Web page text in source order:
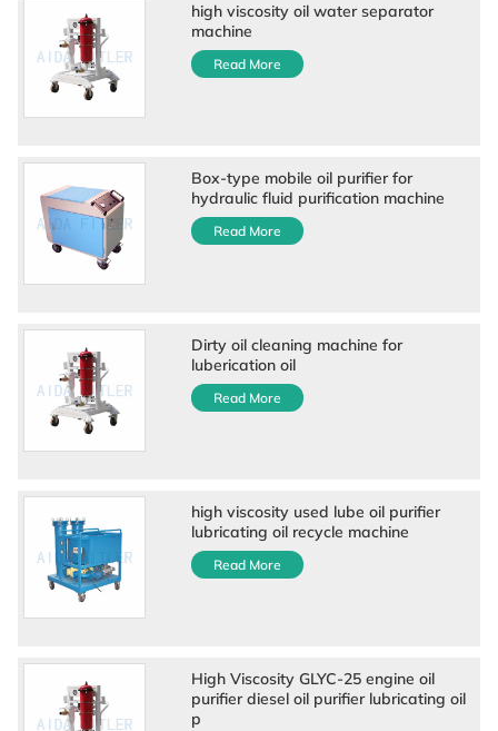
high viscosity oil water separator
machine
Read More
Box-type mobile oil purifier for
hydraulic fluid purification machine
Read More
Dirty oil cleaning machine for
luberication oil
Read More
high viscosity used lube oil purifier
lubricating oil recycle machine
Read More
High Viscosity GLYC-25 engine oil
purifier diesel oil purifier lubricating oil
p